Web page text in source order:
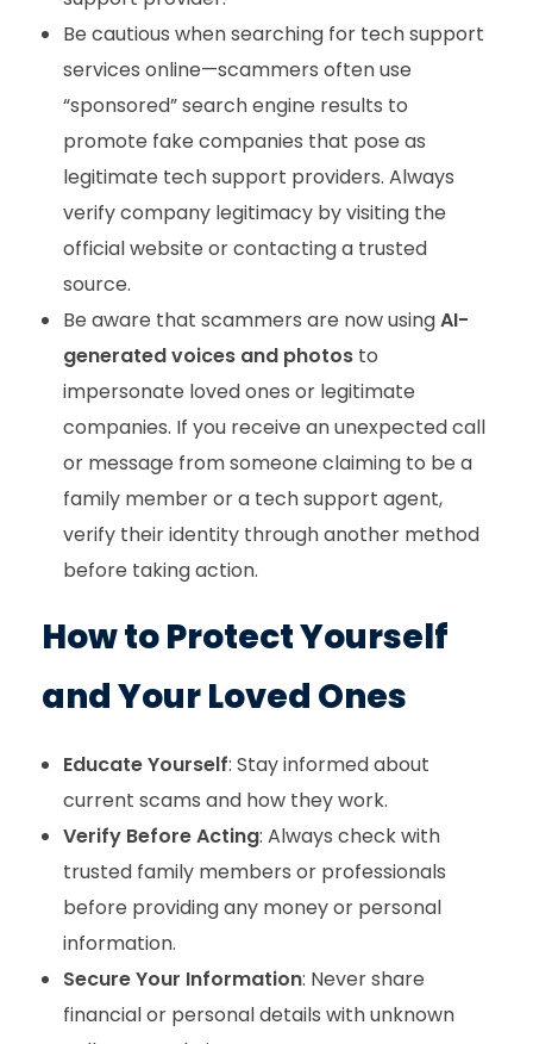
Be cautious when searching for tech support
services online—scammers often use
“sponsored” search engine results to
promote fake companies that pose as
legitimate tech support providers. Always
verify company legitimacy by visiting the
official website or contacting a trusted
source.
Be aware that scammers are now usingAI-
generated voices and photosto
impersonate loved ones or legitimate
companies. If you receive an unexpected call
or message from someone claiming to be a
family member or a tech support agent,
verify their identity through another method
before taking action.
How to Protect Yourself
and Your Loved Ones
Educate Yourself: Stay informed about
current scams and how they work.
Verify Before Acting: Always check with
trusted family members or professionals
before providing any money or personal
information.
Secure Your Information: Never share
financial or personal details with unknown